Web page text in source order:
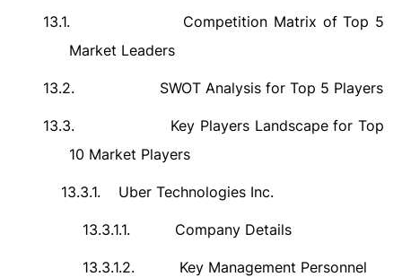
13.1.
Competition Matrix of Top 5
Market Leaders
13.2. SWOT Analysis for Top 5 Players
13.3.
Key Players Landscape for Top
10 Market Players
13.3.1. Uber Technologies Inc.
13.3.1.1. Company Details
13.3.1.2. Key Management Personnel